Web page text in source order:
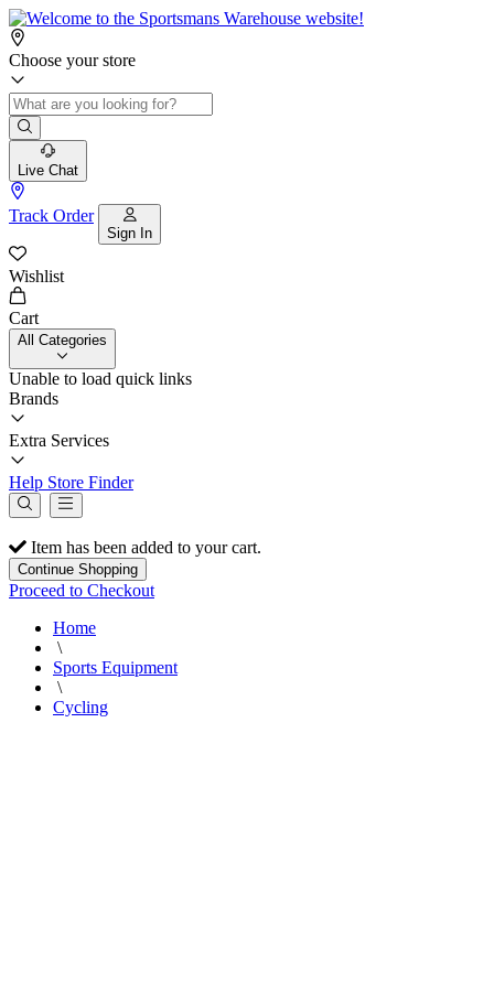
Choose your store
Live Chat
Track Order
Sign In
Wishlist
Cart
All Categories
Unable to load quick links
Brands
Extra Services
Help Store Finder
Item has been added to your cart.
Continue Shopping
Proceed to Checkout
Home
\
Sports Equipment
\
Cycling